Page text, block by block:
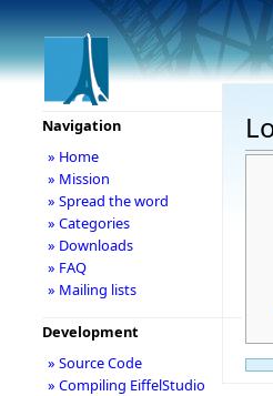
Navigation
» Home
» Mission
» Spread the word
» Categories
» Downloads
» FAQ
» Mailing lists
Development
» Source Code
» Compiling EiffelStudio